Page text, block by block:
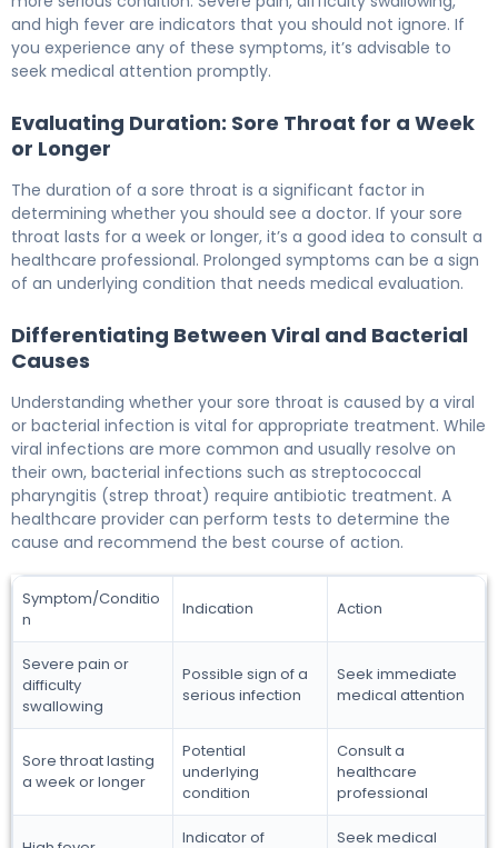
and high fever are indicators that you should not ignore. If
you experience any of these symptoms, it’s advisable to
seek medical attention promptly.
Evaluating Duration: Sore Throat for a Week
or Longer
The duration of a sore throat is a significant factor in
determining whether you should see a doctor. If your sore
throat lasts for a week or longer, it’s a good idea to consult a
healthcare professional. Prolonged symptoms can be a sign
of an underlying condition that needs medical evaluation.
Differentiating Between Viral and Bacterial
Causes
Understanding whether your sore throat is caused by a viral
or bacterial infection is vital for appropriate treatment. While
viral infections are more common and usually resolve on
their own, bacterial infections such as streptococcal
pharyngitis (strep throat) require antibiotic treatment. A
healthcare provider can perform tests to determine the
cause and recommend the best course of action.
Symptom/Conditio
n
Indication Action
Severe pain or
difficulty
swallowing
Possible sign of a
serious infection
Seek immediate
medical attention
Sore throat lasting
a week or longer
Potential
underlying
condition
Consult a
healthcare
professional
Indicator of
Seek medical